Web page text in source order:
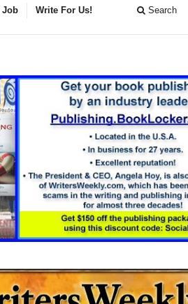
Job Write For Us! Search